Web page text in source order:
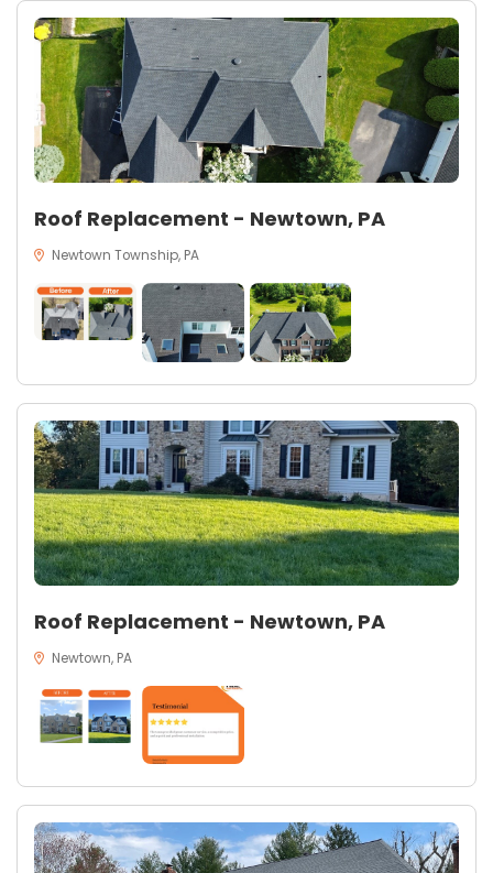
Roof Replacement - Newtown, PA
Newtown Township, PA
Roof Replacement - Newtown, PA
Newtown, PA